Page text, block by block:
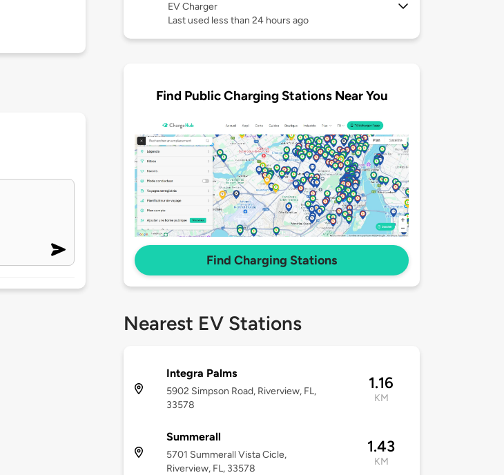
EV Charger
Last used less than 24 hours ago
Find Public Charging Stations Near You
Find Charging Stations
Nearest EV Stations
Integra Palms
5902 Simpson Road, Riverview, FL,
33578
1.16
KM
Summerall
5701 Summerall Vista Cicle,
Riverview, FL, 33578
1.43
KM